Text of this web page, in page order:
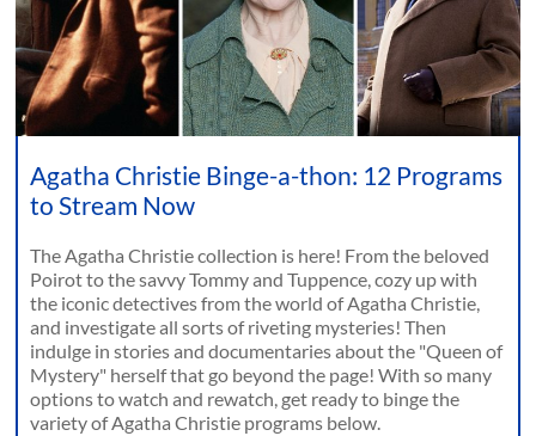
Agatha Christie Binge-a-thon: 12 Programs
to Stream Now
The Agatha Christie collection is here! From the beloved
Poirot to the savvy Tommy and Tuppence, cozy up with
the iconic detectives from the world of Agatha Christie,
and investigate all sorts of riveting mysteries! Then
indulge in stories and documentaries about the "Queen of
Mystery" herself that go beyond the page! With so many
options to watch and rewatch, get ready to binge the
variety of Agatha Christie programs below.